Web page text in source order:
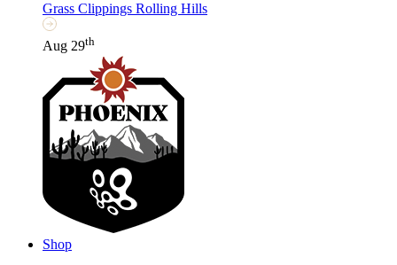
Grass Clippings Rolling Hills
Aug 29th
Shop